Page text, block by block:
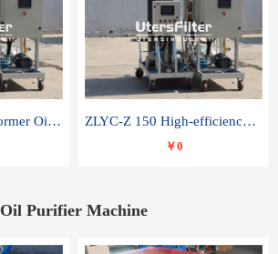
ZLYC-Z 200 Transformer Oil Capacitor Oil Removal Water Removal Impurities Oil Purifier ZLYC-Z 150 High-efficiency water and acid decolorization vacuum oil filter
￥0
Oil Purifier Machine